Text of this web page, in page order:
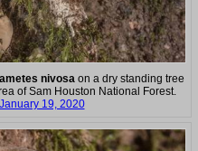
nivosaon a dry standing tree
of Sam Houston National Forest.
January 19, 2020